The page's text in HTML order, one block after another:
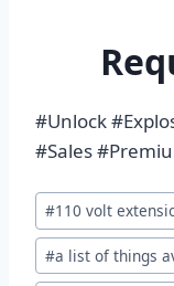
#Unlock
#Sales
Post
Tags:
#110 volt
#a list of things